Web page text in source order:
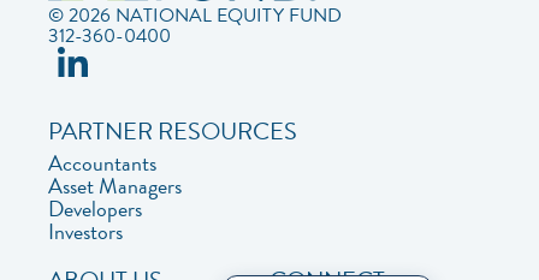
© 2026 NATIONAL EQUITY FUND
312-360-0400
PARTNER RESOURCES
Accountants
Asset Managers
Developers
Investors